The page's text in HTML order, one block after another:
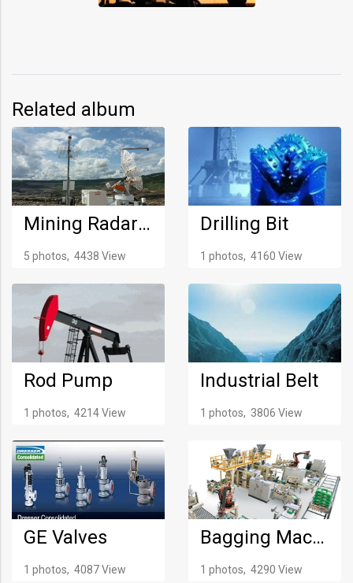
Related album
Mining Radar System
5 photos, 4438 View
Drilling Bit
1 photos, 4160 View
Rod Pump
1 photos, 4214 View
Industrial Belt
1 photos, 3806 View
GE Valves
1 photos, 4087 View
Bagging Machine
1 photos, 4290 View